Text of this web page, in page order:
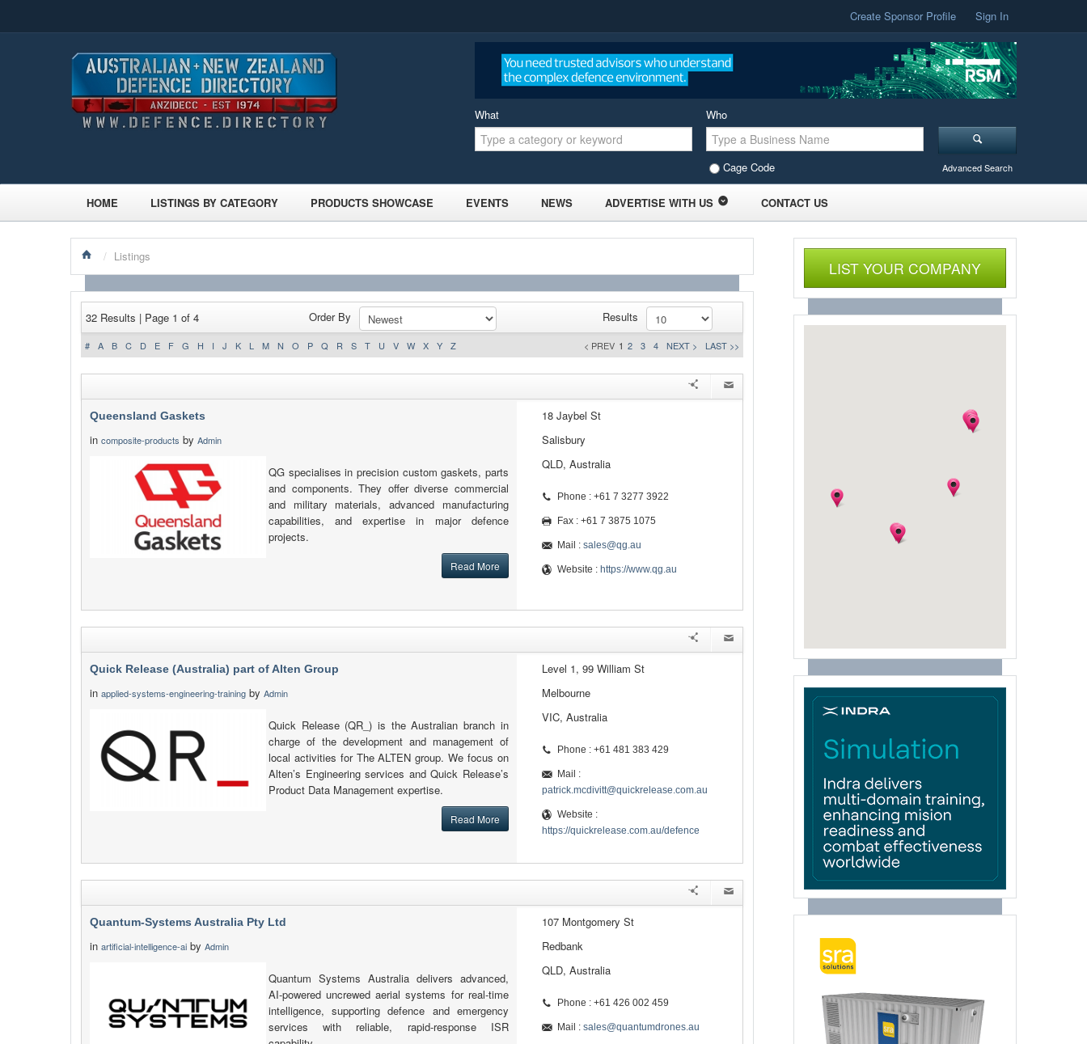
Create Sponsor Profile Sign In
What Who
Cage Code Advanced Search
HOME LISTINGS BY CATEGORY PRODUCTS SHOWCASE EVENTS NEWS ADVERTISE WITH US CONTACT US
/ Listings
32 Results | Page 1 of 4 Order By Results
# A B C D E F G H I J K L M N O P Q R S T U V W X Y Z < PREV 1 2 3 4 NEXT > LAST >>
Queensland Gaskets
in composite-products by Admin
QG specialises in precision custom gaskets, parts
and components. They offer diverse commercial
and military materials, advanced manufacturing
capabilities, and expertise in major defence
projects.
Read More
18 Jaybel St
Salisbury
QLD, Australia
Phone : +61 7 3277 3922
Fax : +61 7 3875 1075
Mail : sales@qg.au
Website : https://www.qg.au
Quick Release (Australia) part of Alten Group
in applied-systems-engineering-training by Admin
Quick Release (QR_) is the Australian branch in
charge of the development and management of
local activities for The ALTEN group. We focus on
Alten’s Engineering services and Quick Release’s
Product Data Management expertise.
Read More
Level 1, 99 William St
Melbourne
VIC, Australia
Phone : +61 481 383 429
Mail :
patrick.mcdivitt@quickrelease.com.au
Website :
https://quickrelease.com.au/defence
Quantum-Systems Australia Pty Ltd
in artificial-intelligence-ai by Admin
Quantum Systems Australia delivers advanced,
AI-powered uncrewed aerial systems for real-time
intelligence, supporting defence and emergency
services with reliable, rapid-response ISR
107 Montgomery St
Redbank
QLD, Australia
Phone : +61 426 002 459
Mail : sales@quantumdrones.au
LIST YOUR COMPANY